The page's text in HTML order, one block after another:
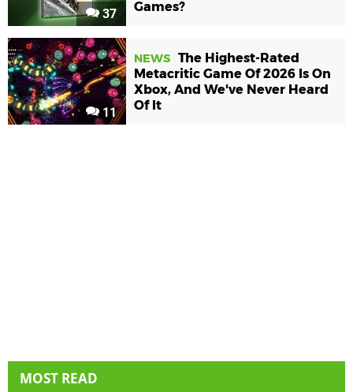
37
Games?
11
NEWS The Highest-Rated
Metacritic Game Of 2026 Is On
Xbox, And We've Never Heard
Of It
MOST READ